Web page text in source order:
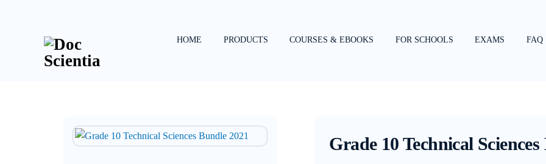
HOME PRODUCTS COURSES & EBOOKS FOR SCHOOLS EXAMS FAQ
Grade 10 Technical